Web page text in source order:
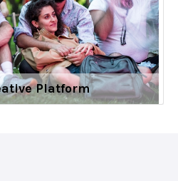
Platform